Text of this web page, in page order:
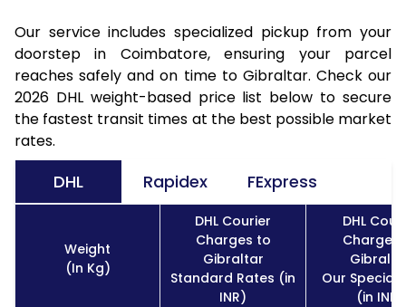
Our service includes specialized pickup from your
doorstep in Coimbatore, ensuring your parcel
reaches safely and on time to Gibraltar. Check our
2026 DHL weight-based price list below to secure
the fastest transit times at the best possible market
rates.
DHL Rapidex FExpress
Weight
(In Kg)
DHL Courier
Charges to
Gibraltar
Standard Rates (in
INR)
DHL
Charges
Our Special
(in INR)